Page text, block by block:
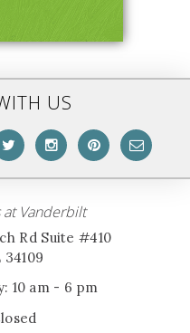
US
at Vanderbilt
Rd Suite #410
34109
10 am - 6 pm